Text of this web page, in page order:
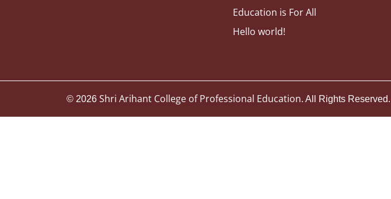
Education is For All
Hello world!
© 2026 Shri Arihant College of Professional Education. All Rights Reserved.